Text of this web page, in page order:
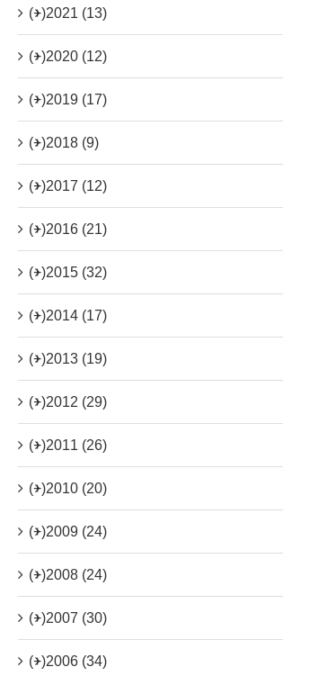
(+)2021 (13)
(+)2020 (12)
(+)2019 (17)
(+)2018 (9)
(+)2017 (12)
(+)2016 (21)
(+)2015 (32)
(+)2014 (17)
(+)2013 (19)
(+)2012 (29)
(+)2011 (26)
(+)2010 (20)
(+)2009 (24)
(+)2008 (24)
(+)2007 (30)
(+)2006 (34)